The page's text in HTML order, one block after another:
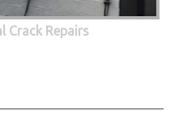
Crack Repairs